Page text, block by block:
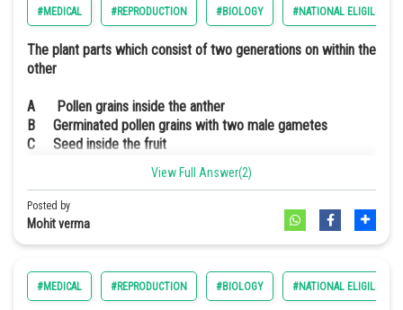
#MEDICAL #REPRODUCTION #BIOLOGY #NATIONAL
The plant parts which consist of two generations on within the
other
A Pollen grains inside the anther
B Germinated pollen grains with two male gametes
C Seed inside the fruit
D Embryo sac inside the ovule
Option: 2(a), (b) and (c)
Option: 4(a) and (d)
View Full Answer(2)
Posted by
Mohit verma
#MEDICAL #REPRODUCTION #BIOLOGY #NATIONAL